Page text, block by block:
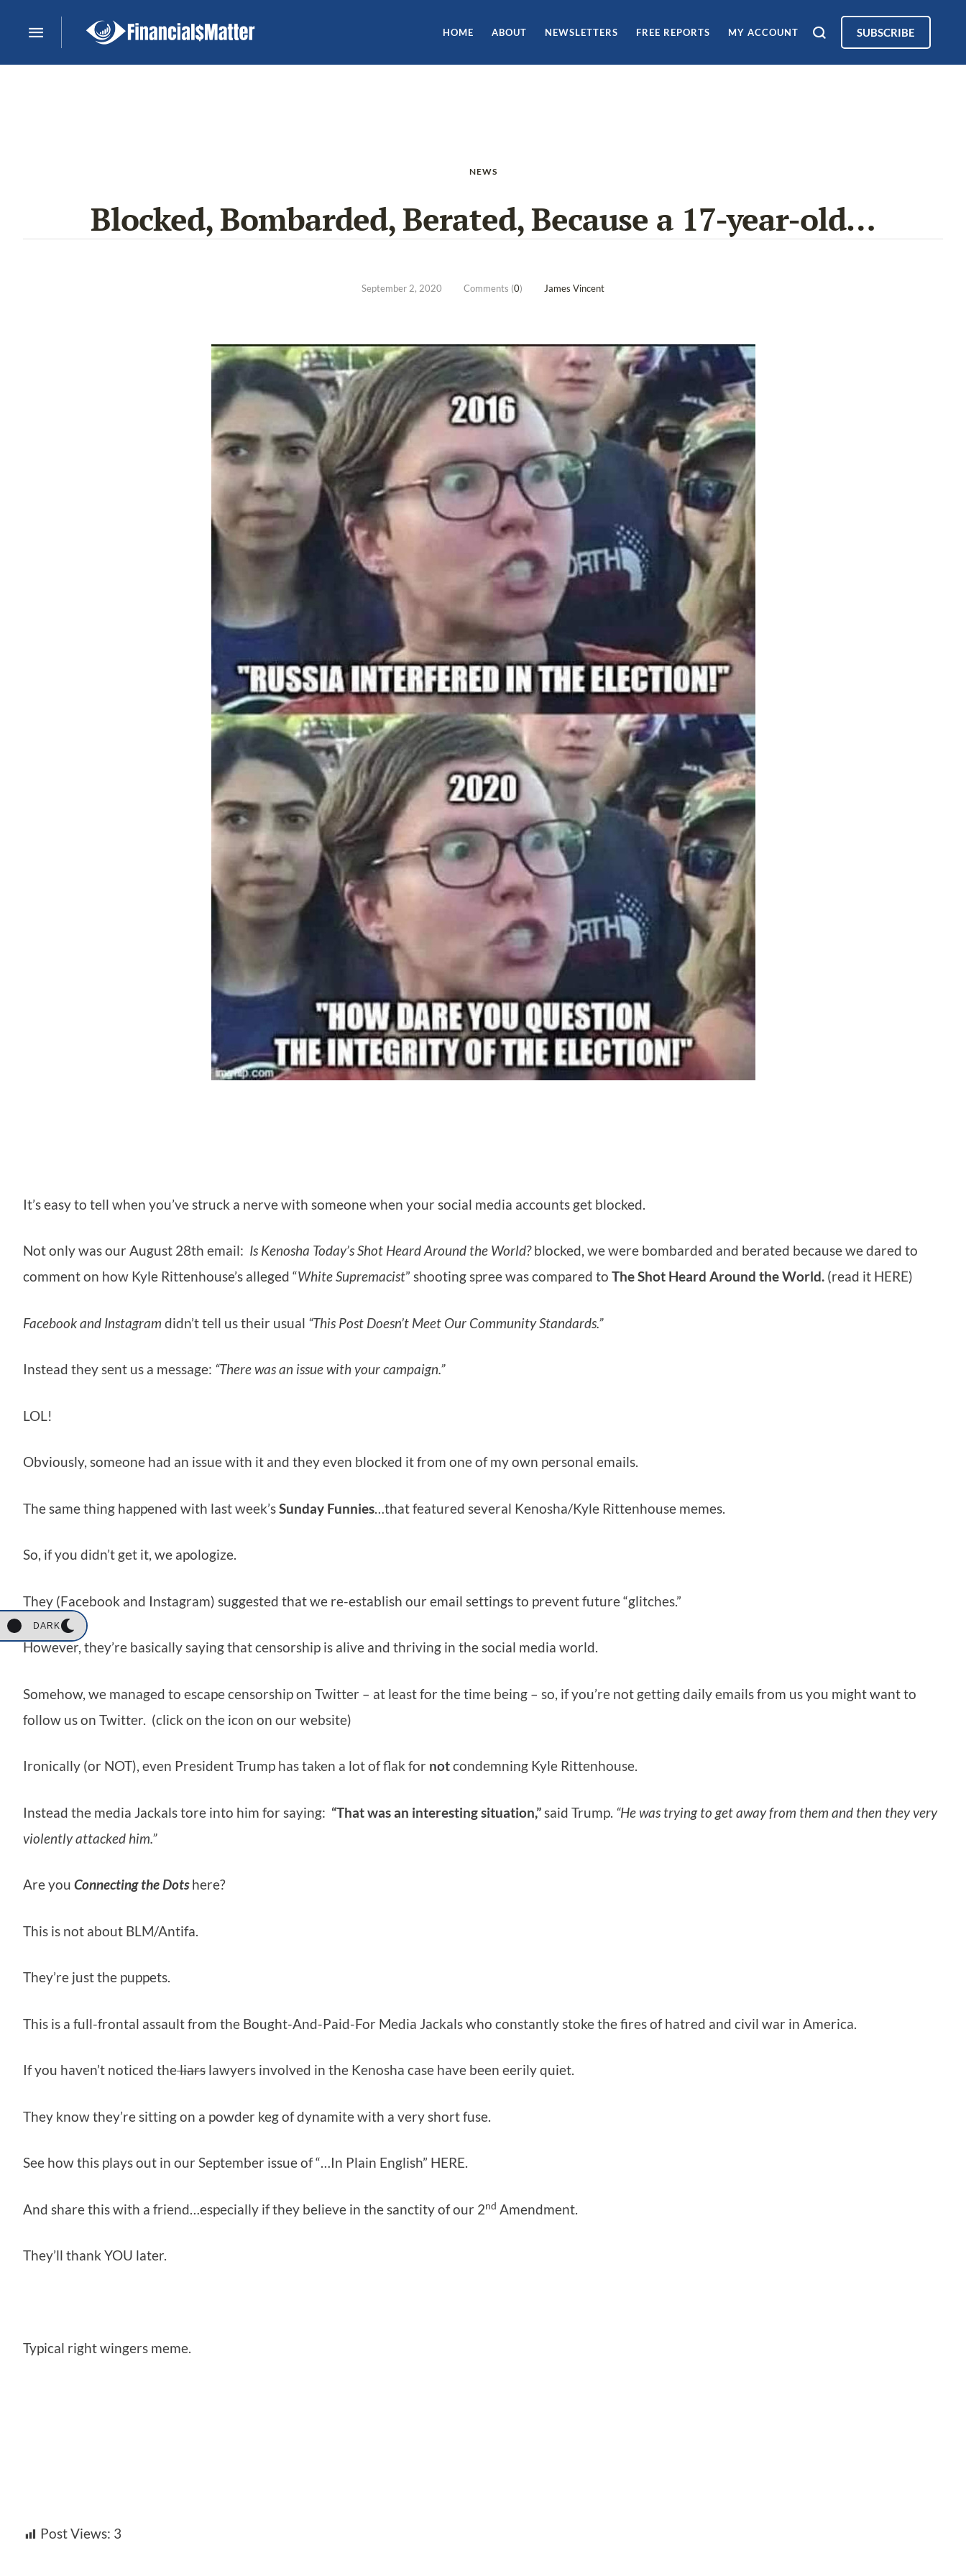
DARK
HOME ABOUT NEWSLETTERS FREE REPORTS MY ACCOUNT SUBSCRIBE
NEWS
Blocked, Bombarded, Berated, Because a 17-year-old…
September 2, 2020 Comments (0) James Vincent
It’s easy to tell when you’ve struck a nerve with someone when your social media accounts get blocked.
Not only was our August 28th email: Is Kenosha Today’s Shot Heard Around the World?blocked, we were bombarded and berated because we dared to
comment on how Kyle Rittenhouse’s alleged “White Supremacist” shooting spree was compared to The Shot Heard Around the World. (read it HERE)
Facebook and Instagram didn’t tell us their usual “This Post Doesn’t Meet Our Community Standards.”
Instead they sent us a message: “There was an issue with your campaign.”
LOL!
Obviously, someone had an issue with it and they even blocked it from one of my own personal emails.
The same thing happened with last week’sSunday Funnies…that featured several Kenosha/Kyle Rittenhouse memes.
So, if you didn’t get it, we apologize.
They (Facebook and Instagram) suggested that we re-establish our email settings to prevent future “glitches.”
However, they’re basically saying that censorship is alive and thriving in the social media world.
Somehow, we managed to escape censorship on Twitter – at least for the time being – so, if you’re not getting daily emails from us you might want to
follow us on Twitter. (click on the icon on our website)
Ironically (or NOT), even President Trump has taken a lot of flak for notcondemning Kyle Rittenhouse.
Instead the media Jackals tore into him for saying: “That was an interesting situation,”said Trump. “He was trying to get away from them and then they very
violently attacked him.”
Are you Connecting the Dotshere?
This is not about BLM/Antifa.
They’re just the puppets.
This is a full-frontal assault from the Bought-And-Paid-For Media Jackals who constantly stoke the fires of hatred and civil war in America.
If you haven’t noticed theliars lawyers involved in the Kenosha case have been eerily quiet.
They know they’re sitting on a powder keg of dynamite with a very short fuse.
See how this plays out in our September issue of “…In Plain English” HERE.
And share this with a friend…especially if they believe in the sanctity of our 2nd Amendment.
They’ll thank YOU later.
Typical right wingers meme.
Post Views: 3